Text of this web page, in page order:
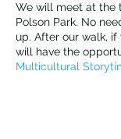
We will meet at the
Polson Park. No
up. After our walk,
will have the
Multicultural